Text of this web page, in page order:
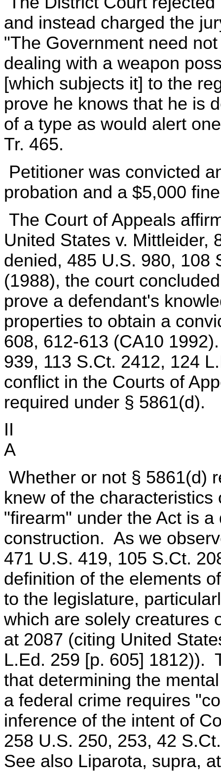
and instead charged the
"The Government need
dealing with a weapon
[which subjects it] to the
prove he knows that he is
of a type as would alert
Tr. 465.
Petitioner was convicted
probation and a $5,000
The Court of Appeals
United States v. Mittleider,
denied, 485 U.S. 980, 108
(1988), the court
prove a defendant's
properties to obtain a
608, 612-613 (CA10
939, 113 S.Ct. 2412, 124
conflict in the Courts of
required under § 5861(d).
II
A
Whether or not § 5861(d)
knew of the
"firearm" under the Act is
construction. As we
471 U.S. 419, 105 S.Ct.
definition of the elements
to the legislature,
which are solely creatures
at 2087 (citing United
L.Ed. 259 [p. 605] 1812)).
that determining the
a federal crime requires
inference of the intent of
258 U.S. 250, 253, 42
See also Liparota, supra,